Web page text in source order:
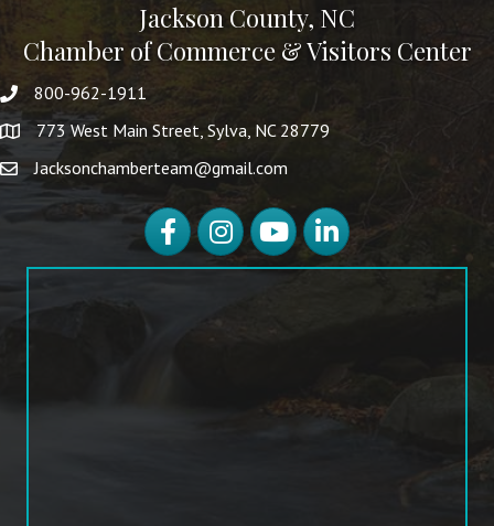
Jackson County, NC
Chamber of Commerce & Visitors Center
800-962-1911
773 West Main Street, Sylva, NC 28779
Jacksonchamberteam@gmail.com
FacebookInstagramYouTubeLinkedIn